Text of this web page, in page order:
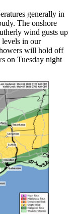
generally in
The onshore
wind gusts up
in our
will hold off
on Tuesday night